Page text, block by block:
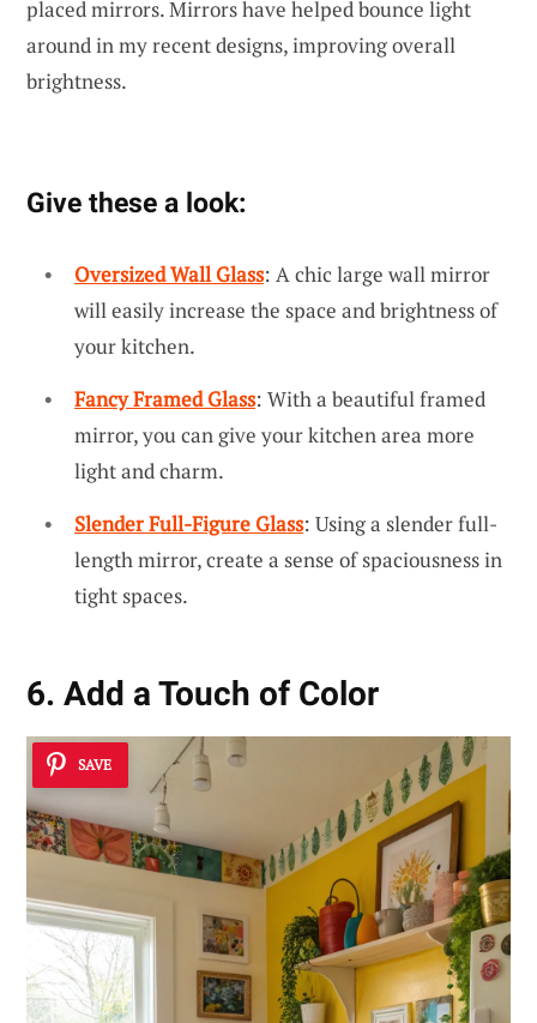
placed mirrors. Mirrors have helped bounce light
around in my recent designs, improving overall
brightness.
Give these a look:
Oversized Wall Glass: A chic large wall mirror
will easily increase the space and brightness of
your kitchen.
Fancy Framed Glass: With a beautiful framed
mirror, you can give your kitchen area more
light and charm.
Slender Full-Figure Glass: Using a slender full-
length mirror, create a sense of spaciousness in
tight spaces.
6. Add a Touch of Color
SAVE